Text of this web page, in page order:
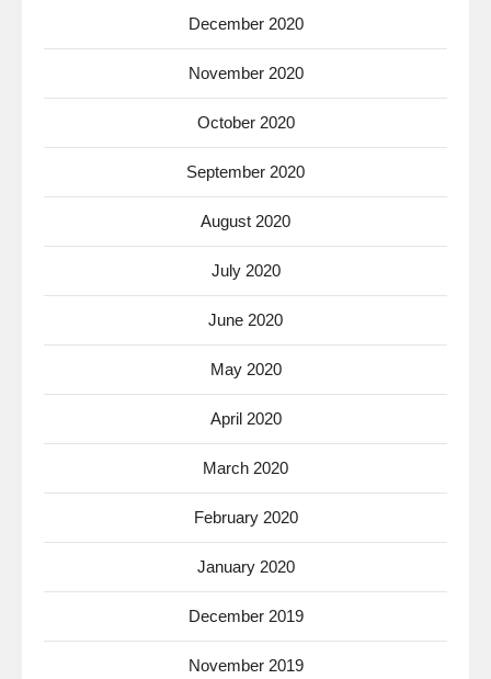
December 2020
November 2020
October 2020
September 2020
August 2020
July 2020
June 2020
May 2020
April 2020
March 2020
February 2020
January 2020
December 2019
November 2019